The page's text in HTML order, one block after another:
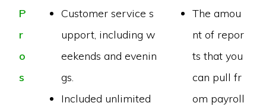
P
r
o
s
Customer service s
upport, including w
eekends and evenin
gs.
Included unlimited
The amou
nt of repor
ts that you
can pull fr
om payroll